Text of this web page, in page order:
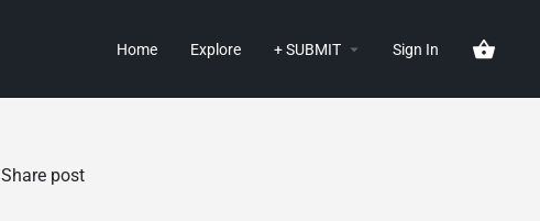
Home Explore + SUBMIT Sign In
Share post